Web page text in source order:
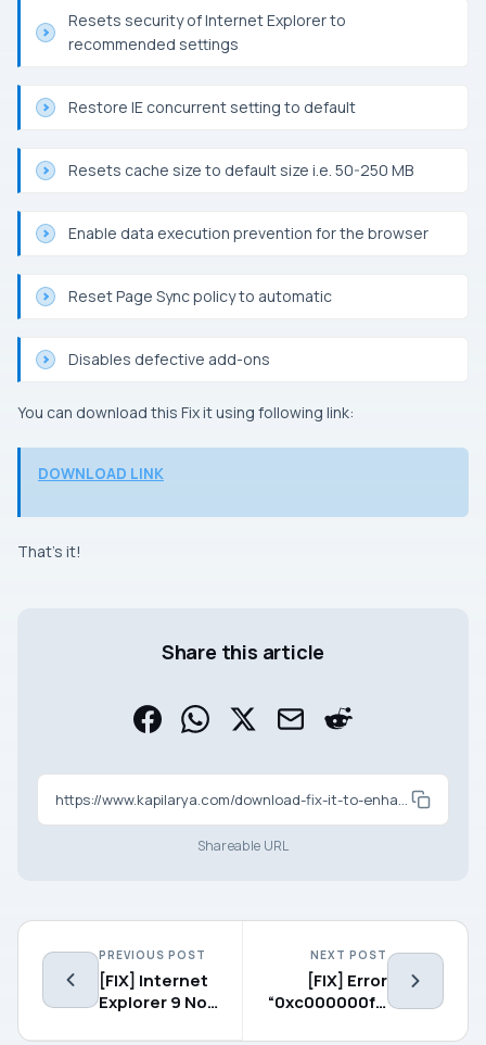
Resets security of Internet Explorer to
recommended settings
Restore IE concurrent setting to default
Resets cache size to default size i.e. 50-250 MB
Enable data execution prevention for the browser
Reset Page Sync policy to automatic
Disables defective add-ons
You can download this Fix itusing following link:
DOWNLOAD LINK
That’s it!
Share this article
https://www.kapilarya.com/download-fix-it-to-enhance-performance-of-internet-explorer
Shareable URL
PREVIOUS POST
[FIX] Internet
Explorer 9 Not
NEXT POST
[FIX] Error
“0xc000000f –